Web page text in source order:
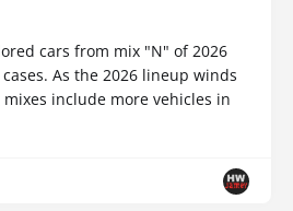
cars from mix "N" of 2026
As the 2026 lineup winds
include more vehicles in